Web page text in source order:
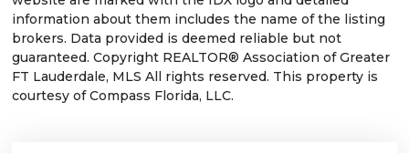
information about them includes the name of the listing
brokers. Data provided is deemed reliable but not
guaranteed. Copyright REALTOR® Association of Greater
FT Lauderdale, MLS All rights reserved. This property is
courtesy of Compass Florida, LLC.